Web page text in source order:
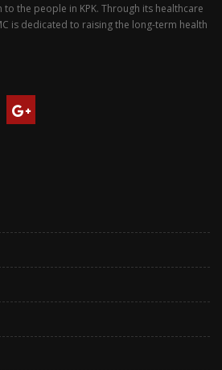
the people in KPK. Through its healthcare
is dedicated to raising the long-term health